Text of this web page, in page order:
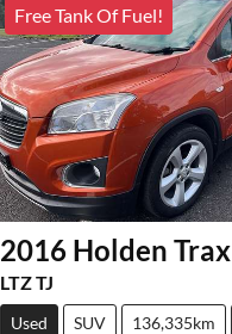
Free Tank Of Fuel!
2016 Holden Trax
LTZ TJ
Used SUV 136,335km